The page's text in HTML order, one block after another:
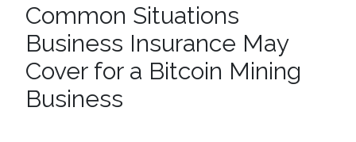
Common Situations
Business Insurance May
Cover for a Bitcoin Mining
Business